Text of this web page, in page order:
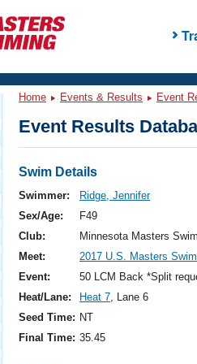
Events
Home Events & Results Event
Event Results
Swim Details
Swimmer:
Ridge, Jennifer
Sex/Age:
F49
Club:
Minnesota Masters
Meet:
2017 U.S. Masters
Event:
50 LCM Back *Split
Heat/Lane:
Heat 7, Lane 6
Seed Time: NT
Final Time: 35.45